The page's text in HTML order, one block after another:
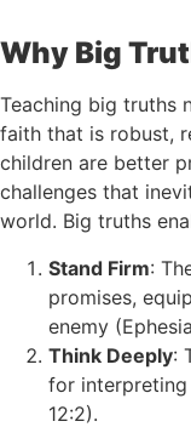
Why Big
Teaching big truths
faith that is robust,
children are better
challenges that
world. Big truths
Stand Firm:
promises,
enemy
Think Deeply:
for interpreting
12:2).